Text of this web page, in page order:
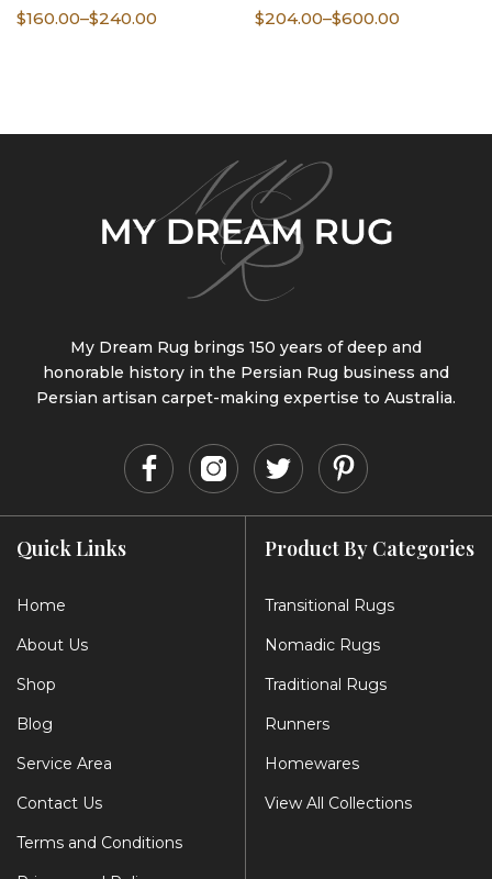
$160.00–$240.00
Price
$240.00
$204.00–$600.00
Price
$600.00
Quick Links
Home
About Us
Shop
Blog
Service Area
Contact Us
Terms and Conditions
My Dream Rug brings 150 years of deep and
honorable history in the Persian Rug business and
Persian artisan carpet-making expertise to Australia.
Product By Categories
Transitional Rugs
Nomadic Rugs
Traditional Rugs
Runners
Homewares
View All Collections